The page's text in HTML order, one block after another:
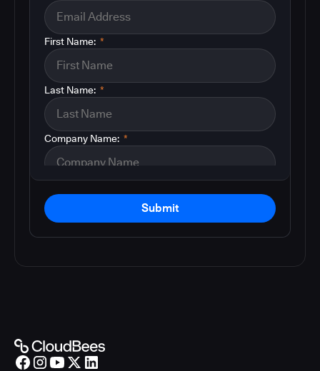
*
First Name:
*
Last Name:
*
Company Name:
Submit